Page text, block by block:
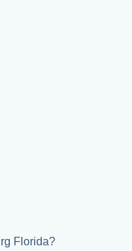
Florida?